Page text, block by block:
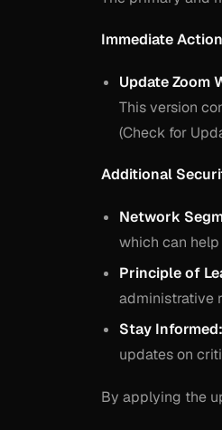
Immediate
Update Zoom
This version
(Check for
Additional
Network
which can
Principle of
administrative
Stay Informed:
updates on
By applying the